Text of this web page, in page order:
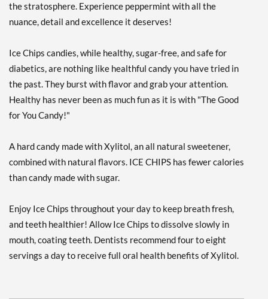
Cinnamon - Pouch 2 oz
Our Price: £5.06
Add To Cart »
Classic Licorice - Pouch 2
oz
Add To Cart »
Clove Plus 1.76 oz
Our Price: £5.06
Add To Cart »
Clove Plus - Pouch 2 oz
Our Price: £5.06
the stratosphere. Experience peppermint with all the
nuance, detail and excellence it deserves!
Ice Chips candies, while healthy, sugar-free, and safe for
diabetics, are nothing like healthful candy you have tried in
the past. They burst with flavor and grab your attention.
Healthy has never been as much fun as it is with "The Good
for You Candy!"
A hard candy made with Xylitol, an all natural sweetener,
combined with natural flavors. ICE CHIPS has fewer calories
than candy made with sugar.
Enjoy Ice Chips throughout your day to keep breath fresh,
and teeth healthier! Allow Ice Chips to dissolve slowly in
mouth, coating teeth. Dentists recommend four to eight
servings a day to receive full oral health benefits of Xylitol.